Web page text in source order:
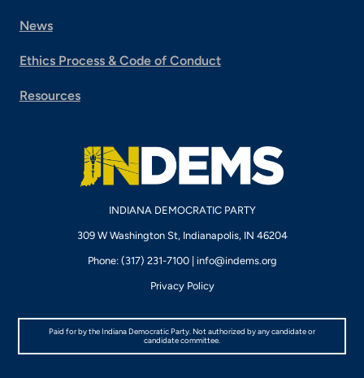
News
Ethics Process & Code of Conduct
Resources
INDIANA DEMOCRATIC PARTY
309 W Washington St, Indianapolis, IN 46204
Phone: (317) 231-7100 | info@indems.org
Privacy Policy
Paid for by the Indiana Democratic Party. Not authorized by any candidate or
candidate committee.